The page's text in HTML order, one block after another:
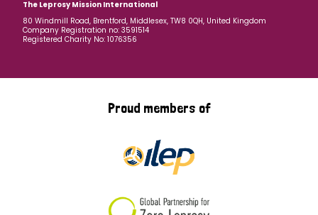
The Leprosy Mission International
80 Windmill Road, Brentford, Middlesex, TW8 0QH, United Kingdom
Company Registration no: 3591514
Registered Charity No: 1076356
Proud members of